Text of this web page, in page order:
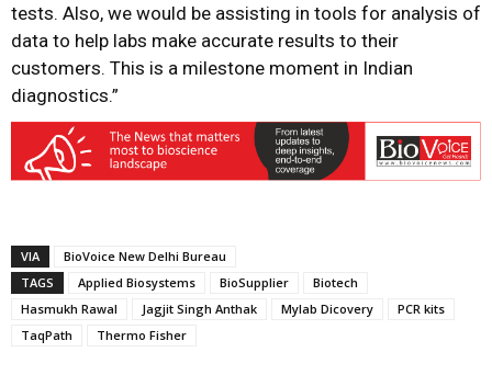
tests. Also, we would be assisting in tools for analysis of
data to help labs make accurate results to their
customers. This is a milestone moment in Indian
diagnostics.”
VIA
BioVoice New Delhi Bureau
TAGS
Applied Biosystems BioSupplier
Biotech
Hasmukh Rawal
Jagjit Singh Anthak Mylab Dicovery
PCR kits
TaqPath
Thermo Fisher